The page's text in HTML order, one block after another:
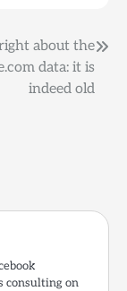
about the
data: it is
indeed old
consulting on